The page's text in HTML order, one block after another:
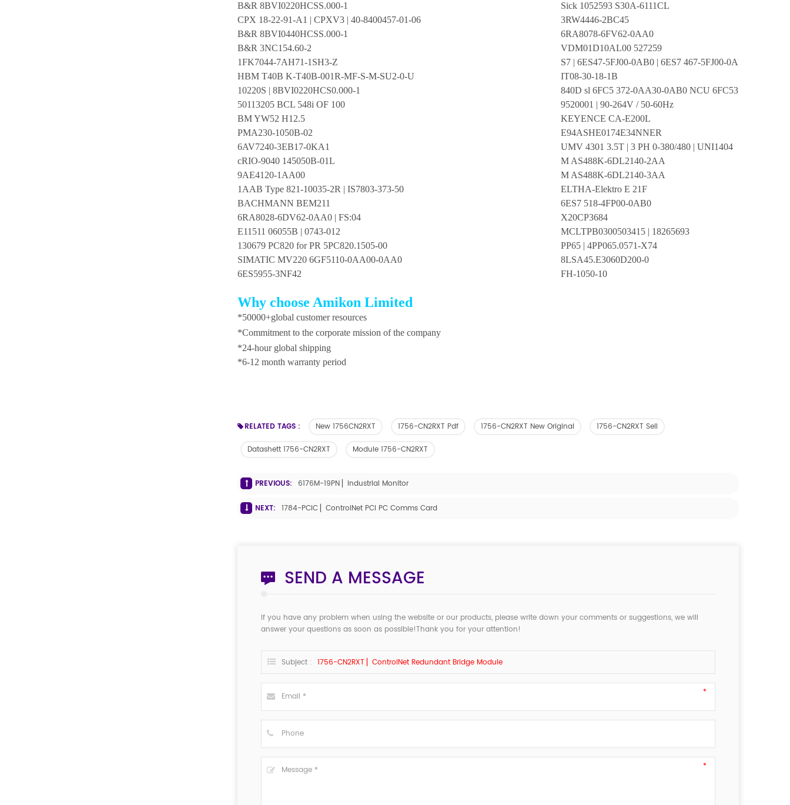
B&R 8BVI0220HCSS.000-1
Sick 1052593 S30A-6111CL
CPX 18-22-91-A1 | CPXV3 | 40-8400457-01-06
3RW4446-2BC45
B&R 8BVI0440HCSS.000-1
6RA8078-6FV62-0AA0
B&R 3NC154.60-2
VDM01D10AL00 527259
1FK7044-7AH71-1SH3-Z
S7 | 6ES47-5FJ00-0AB0 | 6ES7 467-5FJ00-0AB0 | E:03
HBM T40B K-T40B-001R-MF-S-M-SU2-0-U
IT08-30-18-1B
10220S | 8BVI0220HCS0.000-1
840D sl 6FC5 372-0AA30-0AB0 NCU 6FC5372-0AA30-
50113205 BCL 548i OF 100
9520001 | 90-264V / 50-60Hz
BM YW52 H12.5
KEYENCE CA-E200L
PMA230-1050B-02
E94ASHE0174E34NNER
6AV7240-3EB17-0KA1
UMV 4301 3.5T | 3 PH 0-380/480 | UNI1404
cRIO-9040 145050B-01L
M AS488K-6DL2140-2AA
9AE4120-1AA00
M AS488K-6DL2140-3AA
1AAB Type 821-10035-2R | IS7803-373-50
ELTHA-Elektro E 21F
BACHMANN BEM211
6ES7 518-4FP00-0AB0
6RA8028-6DV62-0AA0 | FS:04
X20CP3684
E11511 06055B | 0743-012
MCLTPB0300503415 | 18265693
130679 PC820 for PR 5PC820.1505-00
PP65 | 4PP065.0571-X74
SIMATIC MV220 6GF5110-0AA00-0AA0
8LSA45.E3060D200-0
6ES5955-3NF42
FH-1050-10
Why choose Amikon Limited
*50000+global customer resources
*Commitment to the corporate mission of the company
*24-hour global shipping
*6-12 month warranty period
RELATED TAGS : New 1756CN2RXT 1756-CN2RXT Pdf 1756-CN2RXT New Original 1756-CN2RXT Sell
Datashett 1756-CN2RXT Module 1756-CN2RXT
PREVIOUS: 6176M-19PN ▏Industrial Monitor
NEXT: 1784-PCIC ▏ControlNet PCI PC Comms Card
SEND A MESSAGE
If you have any problem when using the website or our products, please write down your comments or suggestions, we will
answer your questions as soon as possible!Thank you for your attention!
Subject : 1756-CN2RXT ▏ControlNet Redundant Bridge Module